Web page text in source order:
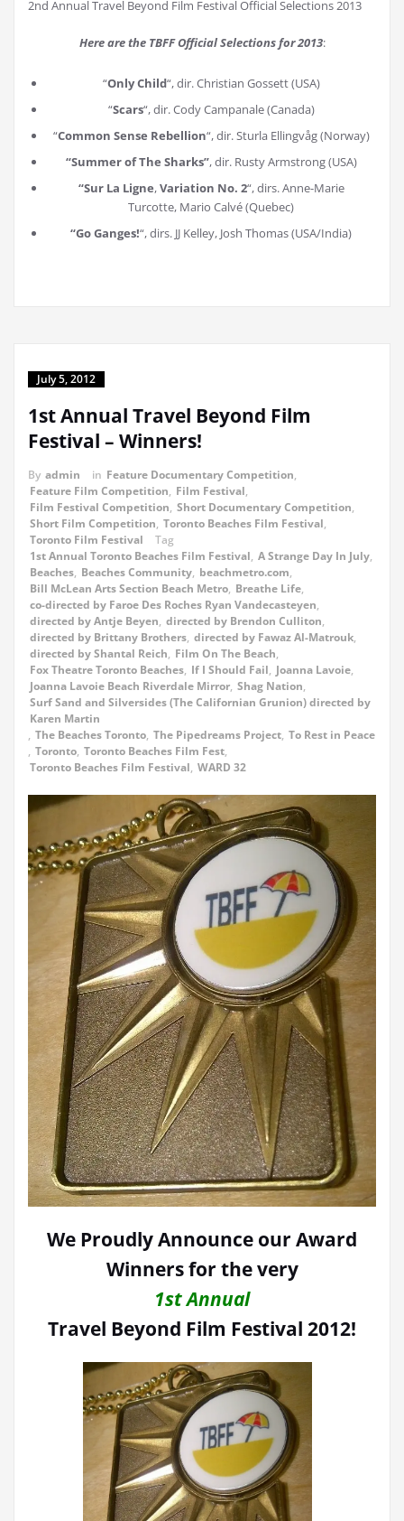
2nd Annual Travel Beyond Film Festival Official Selections 2013
Here are the TBFF Official Selections for 2013:
“Only Child“, dir. Christian Gossett (USA)
“Scars“, dir. Cody Campanale (Canada)
“Common Sense Rebellion“, dir. Sturla Ellingvåg (Norway)
“Summer of The Sharks”, dir. Rusty Armstrong (USA)
“Sur La Ligne,Variation No. 2“, dirs. Anne-Marie
Turcotte, Mario Calvé (Quebec)
“Go Ganges!“, dirs. JJ Kelley, Josh Thomas (USA/India)
July 5, 2012
1st Annual Travel Beyond Film
Festival – Winners!
By admin in Feature Documentary Competition,
Feature Film Competition, Film Festival,
Film Festival Competition, Short Documentary Competition,
Short Film Competition, Toronto Beaches Film Festival,
Toronto Film Festival
Tag
1st Annual Toronto Beaches Film Festival, A Strange Day In July,
Beaches, Beaches Community, beachmetro.com,
Bill McLean Arts Section Beach Metro, Breathe Life,
co-directed by Faroe Des Roches Ryan Vandecasteyen,
directed by Antje Beyen, directed by Brendon Culliton,
directed by Brittany Brothers, directed by Fawaz Al-Matrouk,
directed by Shantal Reich, Film On The Beach,
Fox Theatre Toronto Beaches, If I Should Fail, Joanna Lavoie,
Joanna Lavoie Beach Riverdale Mirror, Shag Nation,
Surf Sand and Silversides (The Californian Grunion) directed by
Karen Martin
, The Beaches Toronto, The Pipedreams Project, To Rest in Peace
, Toronto, Toronto Beaches Film Fest,
Toronto Beaches Film Festival, WARD 32
We Proudly Announce our Award
Winners for the very
1st Annual
Travel Beyond Film Festival 2012!